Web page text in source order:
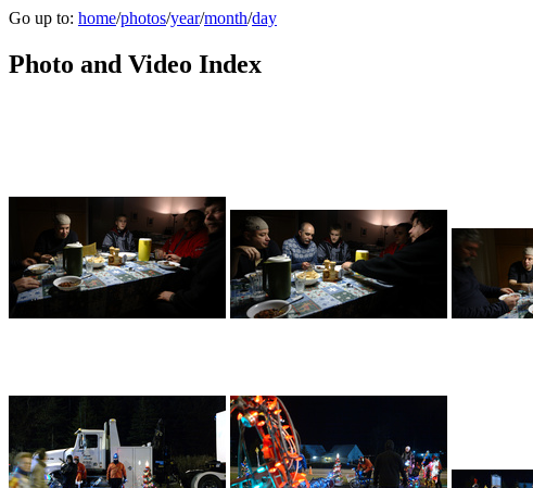
Go up to: home/photos/year/month/day
Photo and Video Index